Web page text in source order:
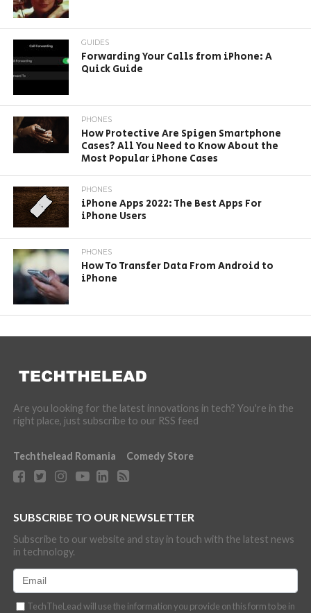
GUIDES
Forwarding Your Calls from iPhone: A
Quick Guide
PHONES
How Protective Are Spigen Smartphone
Cases? All You Need to Know About the
Most Popular iPhone Cases
PHONES
iPhone Apps 2022: The Best Apps For
iPhone Users
PHONES
How To Transfer Data From Android to
iPhone
Are you looking for the latest innovations in tech? You're in the
right place, just subscribe to our RSS feed
Techthelead Romania Comedy Store
SUBSCRIBE TO OUR NEWSLETTER
Subscribe to our website and stay in touch with the latest news
in technology.
TechTheLead will use the information you provide on this form to be in